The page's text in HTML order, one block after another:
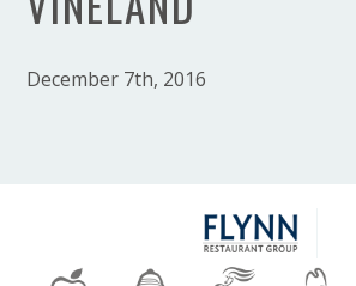
December 7th, 2016